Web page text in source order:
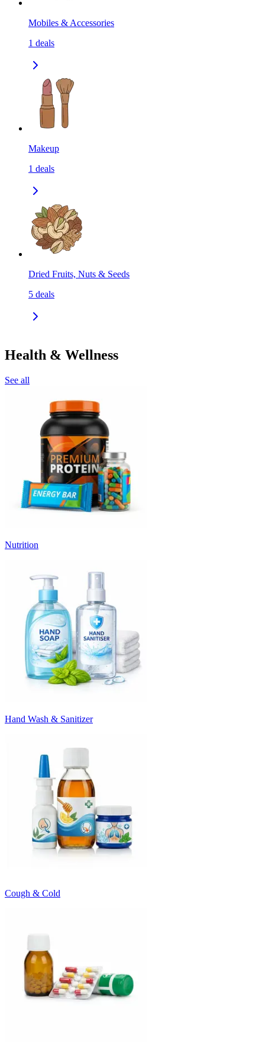
Mobiles & Accessories
1 deals
Makeup
1 deals
Dried Fruits, Nuts & Seeds
5 deals
Health & Wellness
See all
Nutrition
Hand Wash & Sanitizer
Cough & Cold